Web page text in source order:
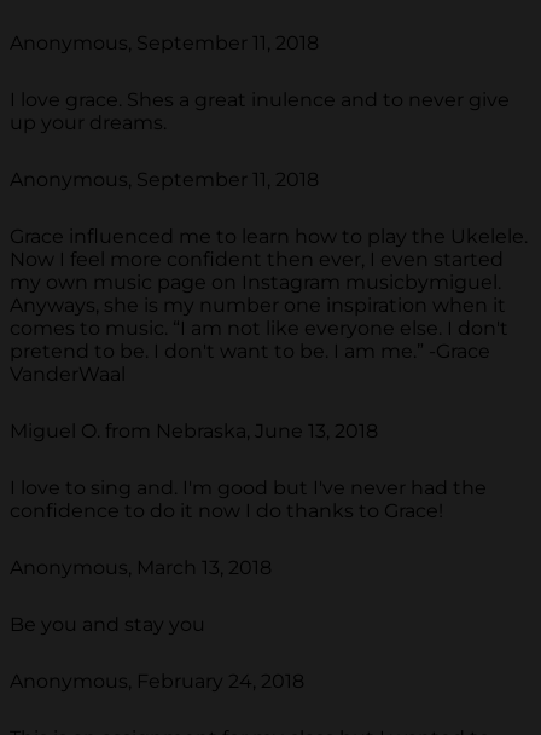
Anonymous, September 11, 2018
I love grace. Shes a great inulence and to never give
up your dreams.
Anonymous, September 11, 2018
Grace influenced me to learn how to play the Ukelele.
Now I feel more confident then ever, I even started
my own music page on Instagram musicbymiguel.
Anyways, she is my number one inspiration when it
comes to music. “I am not like everyone else. I don't
pretend to be. I don't want to be. I am me.” -Grace
VanderWaal
Miguel O. from Nebraska, June 13, 2018
I love to sing and. I'm good but I've never had the
confidence to do it now I do thanks to Grace!
Anonymous, March 13, 2018
Be you and stay you
Anonymous, February 24, 2018